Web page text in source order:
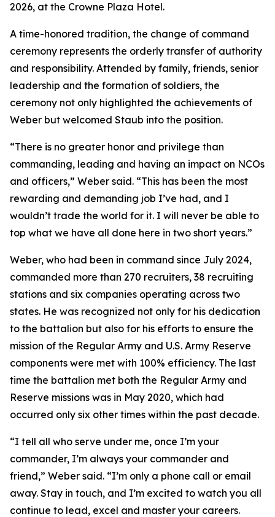
2026, at the Crowne Plaza Hotel.
A time-honored tradition, the change of command
ceremony represents the orderly transfer of authority
and responsibility. Attended by family, friends, senior
leadership and the formation of soldiers, the
ceremony not only highlighted the achievements of
Weber but welcomed Staub into the position.
“There is no greater honor and privilege than
commanding, leading and having an impact on NCOs
and officers,” Weber said. “This has been the most
rewarding and demanding job I’ve had, and I
wouldn’t trade the world for it. I will never be able to
top what we have all done here in two short years.”
Weber, who had been in command since July 2024,
commanded more than 270 recruiters, 38 recruiting
stations and six companies operating across two
states. He was recognized not only for his dedication
to the battalion but also for his efforts to ensure the
mission of the Regular Army and U.S. Army Reserve
components were met with 100% efficiency. The last
time the battalion met both the Regular Army and
Reserve missions was in May 2020, which had
occurred only six other times within the past decade.
“I tell all who serve under me, once I’m your
commander, I’m always your commander and
friend,” Weber said. “I’m only a phone call or email
away. Stay in touch, and I’m excited to watch you all
continue to lead, excel and master your careers.